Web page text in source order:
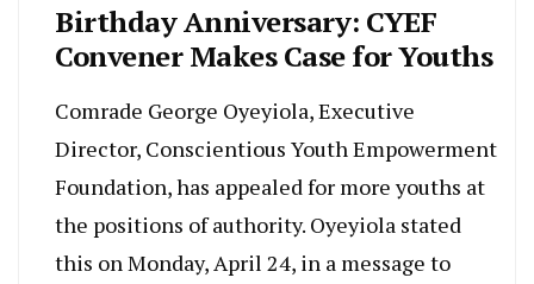
Birthday Anniversary: CYEF
Convener Makes Case for Youths
Comrade George Oyeyiola, Executive
Director, Conscientious Youth Empowerment
Foundation, has appealed for more youths at
the positions of authority. Oyeyiola stated
this on Monday, April 24, in a message to